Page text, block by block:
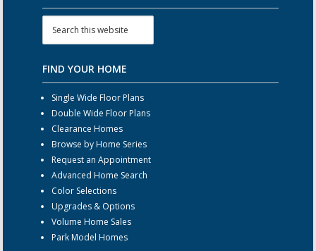
FIND YOUR HOME
Single Wide Floor Plans
Double Wide Floor Plans
Clearance Homes
Browse by Home Series
Request an Appointment
Advanced Home Search
Color Selections
Upgrades & Options
Volume Home Sales
Park Model Homes